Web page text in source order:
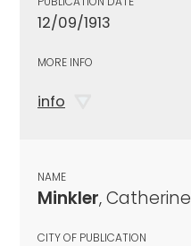
12/09/1913
MORE INFO
info
NAME
Minkler, Catherine
CITY OF PUBLICATION